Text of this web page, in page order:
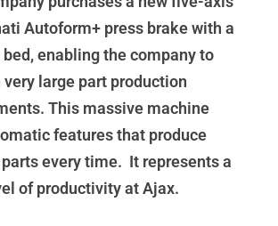
Autoform+ press brake with a
enabling the company to
very large part production
This massive machine
features that produce
every time. It represents a
of productivity at Ajax.